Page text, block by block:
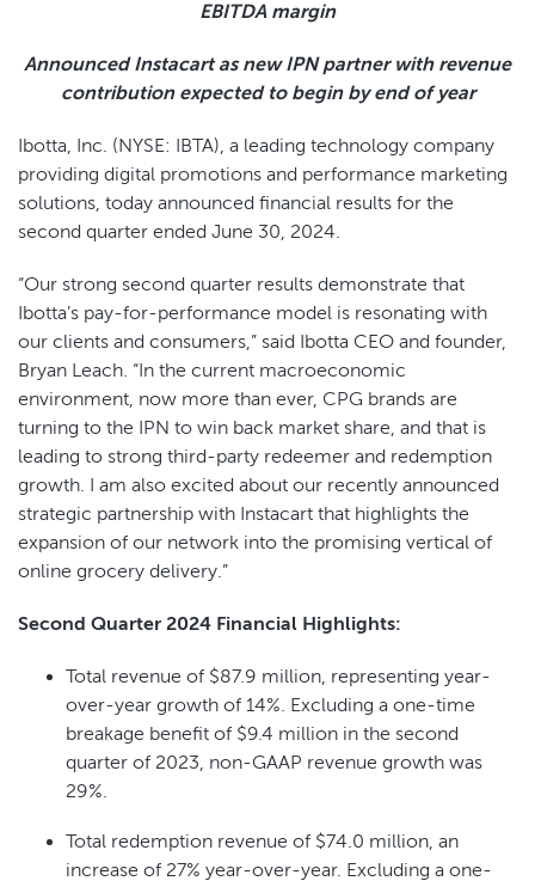
EBITDA margin
Announced Instacart as new IPN partner with revenue
contribution expected to begin by end of year
Ibotta, Inc. (NYSE: IBTA), a leading technology company
providing digital promotions and performance marketing
solutions, today announced financial results for the
second quarter ended June 30, 2024.
“Our strong second quarter results demonstrate that
Ibotta’s pay-for-performance model is resonating with
our clients and consumers,” said Ibotta CEO and founder,
Bryan Leach. “In the current macroeconomic
environment, now more than ever, CPG brands are
turning to the IPN to win back market share, and that is
leading to strong third-party redeemer and redemption
growth. I am also excited about our recently announced
strategic partnership with Instacart that highlights the
expansion of our network into the promising vertical of
online grocery delivery.”
Second Quarter 2024 Financial Highlights:
Total revenue of $87.9 million, representing year-
over-year growth of 14%. Excluding a one-time
breakage benefit of $9.4 million in the second
quarter of 2023, non-GAAP revenue growth was
29%.
Total redemption revenue of $74.0 million, an
increase of 27% year-over-year. Excluding a one-